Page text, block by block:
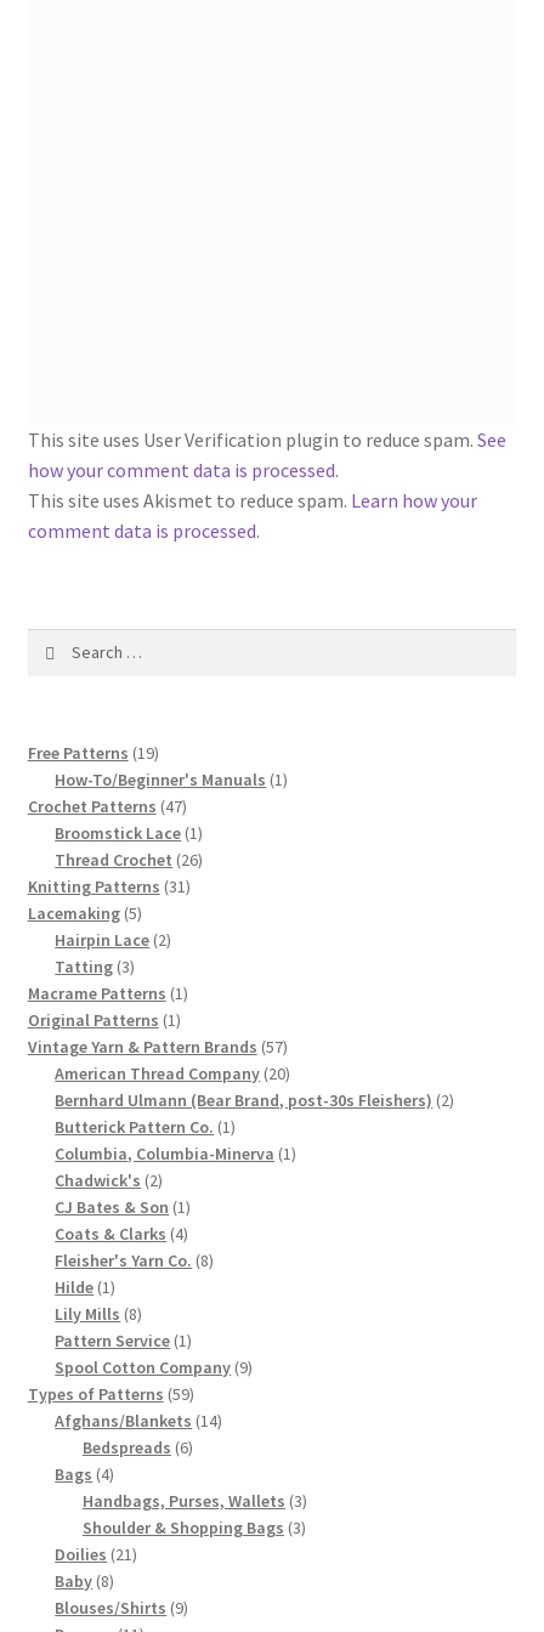
1909-1926 Reference Lists of Fleisher Yarns
1917 Fleisher Yarn Knitting Instructions
Fleisher’s Yarn Color Cards, 1916-1929
History of Fleisher’s Yarn Company
List of Fleisher Yarn’s Pattern Books
Listing of Fleisher Yarns, 1890s-1970s, Dating Yarn Tips,
Lots of Pictures!
Lily Mills Co. Vintage Yarn Information
Chart of Vintage Lily Mills Yarn Colors by Name and
Number, many pictures!
Lily Mills Company Vintage Advertisements and News
Clippings
Lily Mills Vintage Yarn and Thread Sample Cards
Tips on Dating Lily Mills Threads and Yarns
This site uses User Verification plugin to reduce spam. See
how your comment data is processed.
This site uses Akismet to reduce spam. Learn how your
comment data is processed.
Free Patterns 1919
products
How-To/Beginner's Manuals 11
Crochet Patterns 4747
products
Broomstick Lace 11
product
Thread Crochet 2626
Knitting Patterns 3131
Lacemaking 55
products
Hairpin Lace 22
Tatting 33
products
Macrame Patterns 11
Original Patterns 11
product
Vintage Yarn & Pattern Brands 5757
products
American Thread Company 2020
products
Bernhard Ulmann (Bear Brand, post-30s Fleishers) 22
Butterick Pattern Co. 11
product
Columbia, Columbia-Minerva 11
Chadwick's 22
products
CJ Bates & Son 11
product
Coats & Clarks 44
products
Fleisher's Yarn Co. 88
Hilde 11
product
Lily Mills 88
products
Pattern Service 11
product
Spool Cotton Company 99
Types of Patterns 5959
products
Afghans/Blankets 1414
Bedspreads 66
Bags 44
products
Handbags, Purses, Wallets 33
products
Shoulder & Shopping Bags 33
Doilies 2121
Baby 88
products
Blouses/Shirts 99